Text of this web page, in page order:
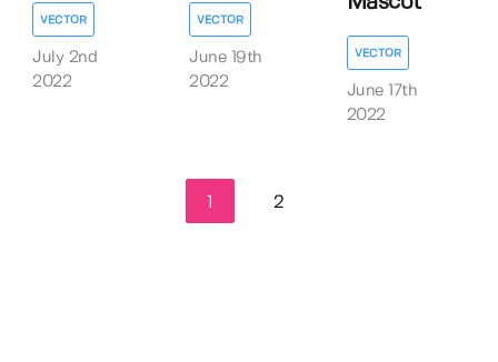
VECTOR
July 2nd
2022
VECTOR
June 19th
2022
VECTOR
June 17th
2022
1 2